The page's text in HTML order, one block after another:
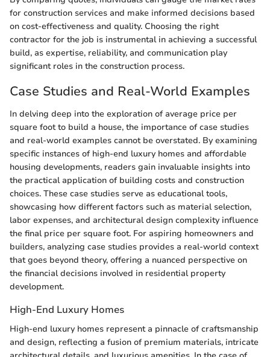
for construction services and make informed decisions based
on cost-effectiveness and quality. Choosing the right
contractor for the job is instrumental in achieving a successful
build, as expertise, reliability, and communication play
significant roles in the construction process.
Case Studies and Real-World Examples
In delving deep into the exploration of average price per
square foot to build a house, the importance of case studies
and real-world examples cannot be overstated. By examining
specific instances of high-end luxury homes and affordable
housing developments, readers gain invaluable insights into
the practical application of building costs and construction
choices. These case studies serve as educational tools,
showcasing how different factors such as material selection,
labor expenses, and architectural design complexity influence
the final price per square foot. For aspiring homeowners and
builders, analyzing case studies provides a real-world context
that goes beyond theory, offering a nuanced perspective on
the financial decisions involved in residential property
development.
High-End Luxury Homes
High-end luxury homes represent a pinnacle of craftsmanship
and design, reflecting a fusion of premium materials, intricate